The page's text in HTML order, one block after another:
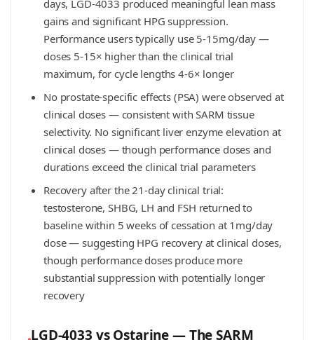
days, LGD-4033 produced meaningful lean mass
gains and significant HPG suppression.
Performance users typically use 5-15mg/day —
doses 5-15× higher than the clinical trial
maximum, for cycle lengths 4-6× longer
No prostate-specific effects (PSA) were observed at
clinical doses — consistent with SARM tissue
selectivity. No significant liver enzyme elevation at
clinical doses — though performance doses and
durations exceed the clinical trial parameters
Recovery after the 21-day clinical trial:
testosterone, SHBG, LH and FSH returned to
baseline within 5 weeks of cessation at 1mg/day
dose — suggesting HPG recovery at clinical doses,
though performance doses produce more
substantial suppression with potentially longer
recovery
LGD-4033 vs Ostarine — The SARM